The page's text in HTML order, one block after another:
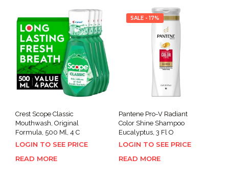
Crest Scope Classic
Mouthwash, Original
Formula, 500 Ml, 4 C
LOGIN TO SEE PRICE
READ MORE
SALE - 17%
Pantene Pro-V Radiant
Color Shine Shampoo
Eucalyptus, 3 Fl O
LOGIN TO SEE PRICE
READ MORE